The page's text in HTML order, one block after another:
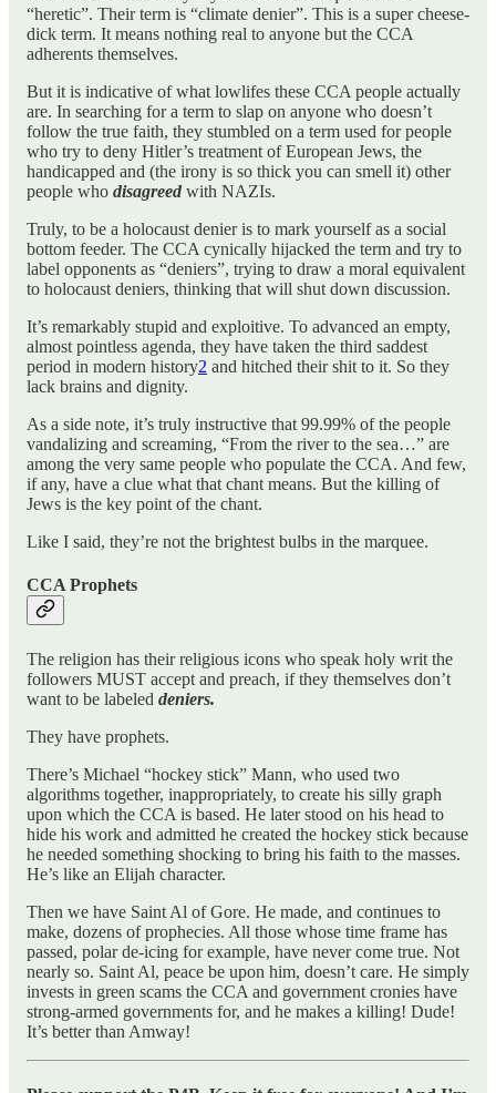
“heretic”. Their term is “climate denier”. This is a super cheese-
dick term. It means nothing real to anyone but the CCA
adherents themselves.
But it is indicative of what lowlifes these CCA people actually
are. In searching for a term to slap on anyone who doesn’t
follow the true faith, they stumbled on a term used for people
who try to deny Hitler’s treatment of European Jews, the
handicapped and (the irony is so thick you can smell it) other
people who disagreed with NAZIs.
Truly, to be a holocaust denier is to mark yourself as a social
bottom feeder. The CCA cynically hijacked the term and try to
label opponents as “deniers”, trying to draw a moral equivalent
to holocaust deniers, thinking that will shut down discussion.
It’s remarkably stupid and exploitive. To advanced an empty,
almost pointless agenda, they have taken the third saddest
period in modern history2 and hitched their shit to it. So they
lack brains and dignity.
As a side note, it’s truly instructive that 99.99% of the people
vandalizing and screaming, “From the river to the sea…” are
among the very same people who populate the CCA. And few,
if any, have a clue what that chant means. But the killing of
Jews is the key point of the chant.
Like I said, they’re not the brightest bulbs in the marquee.
CCA Prophets
The religion has their religious icons who speak holy writ the
followers MUST accept and preach, if they themselves don’t
want to be labeled deniers.
They have prophets.
There’s Michael “hockey stick” Mann, who used two
algorithms together, inappropriately, to create his silly graph
upon which the CCA is based. He later stood on his head to
hide his work and admitted he created the hockey stick because
he needed something shocking to bring his faith to the masses.
He’s like an Elijah character.
Then we have Saint Al of Gore. He made, and continues to
make, dozens of prophecies. All those whose time frame has
passed, polar de-icing for example, have never come true. Not
nearly so. Saint Al, peace be upon him, doesn’t care. He simply
invests in green scams the CCA and government cronies have
strong-armed governments for, and he makes a killing! Dude!
It’s better than Amway!